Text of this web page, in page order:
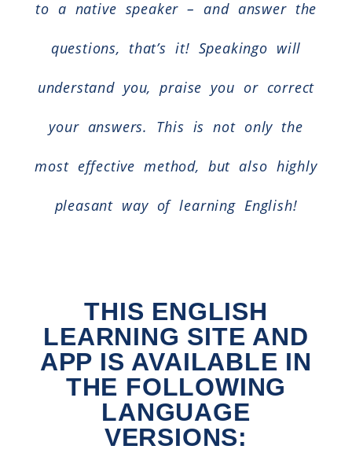
to a native speaker – and answer the
questions, that’s it! Speakingo will
understand you, praise you or correct
your answers. This is not only the
most effective method, but also highly
pleasant way of learning English!
THIS ENGLISH
LEARNING SITE AND
APP IS AVAILABLE IN
THE FOLLOWING
LANGUAGE
VERSIONS: